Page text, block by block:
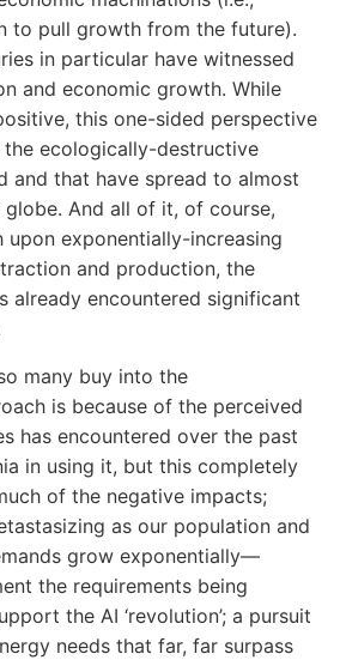
to pull growth from the future).
in particular have witnessed
and economic growth. While
this one-sided perspective
ecologically-destructive
and that have spread to almost
And all of it, of course,
upon exponentially-increasing
and production, the
already encountered significant
many buy into the
is because of the perceived
has encountered over the past
in using it, but this completely
of the negative impacts;
as our population and
grow exponentially—
the requirements being
the AI ‘revolution’; a pursuit
needs that far, far surpass